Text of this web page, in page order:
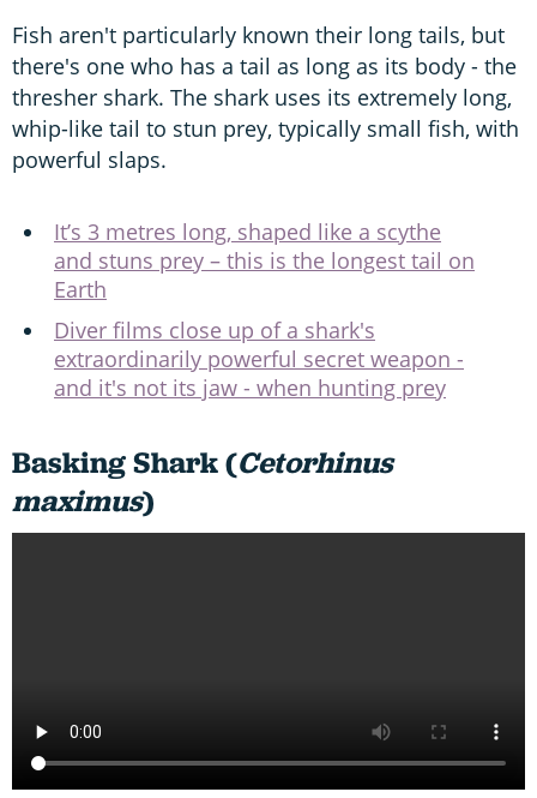
Fish aren't particularly known their long tails, but
there's one who has a tail as long as its body - the
thresher shark. The shark uses its extremely long,
whip-like tail to stun prey, typically small fish, with
powerful slaps.
It’s 3 metres long, shaped like a scythe
and stuns prey – this is the longest tail on
Earth
Diver films close up of a shark's
extraordinarily powerful secret weapon -
and it's not its jaw - when hunting prey
Basking Shark (Cetorhinus
maximus)